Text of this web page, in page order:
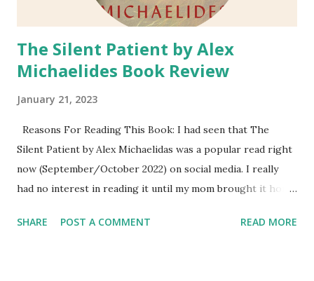
with generations of secrets sh...
The Silent Patient by Alex
Michaelides Book Review
January 21, 2023
Reasons For Reading This Book: I had seen that The
Silent Patient by Alex Michaelidas was a popular read right
now (September/October 2022) on social media. I really
had no interest in reading it until my mom brought it home
remembered liking it but didn't remember the ending so
SHARE POST A COMMENT READ MORE